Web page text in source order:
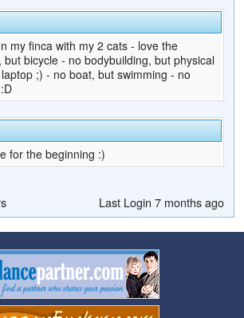
my finca with my 2 cats - love the
bicycle - no bodybuilding, but physical
;) - no boat, but swimming - no
for the beginning :)
Last Login 7 months ago